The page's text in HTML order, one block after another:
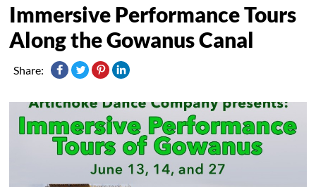
Immersive Performance Tours
Along the Gowanus Canal
Share: